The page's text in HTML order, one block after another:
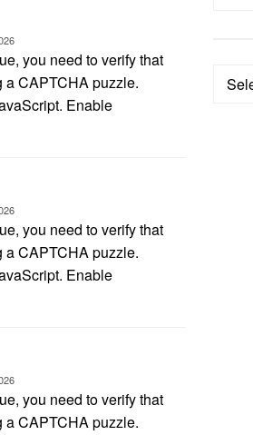
you need to verify that
a CAPTCHA puzzle.
Enable
you need to verify that
a CAPTCHA puzzle.
Enable
you need to verify that
a CAPTCHA puzzle.